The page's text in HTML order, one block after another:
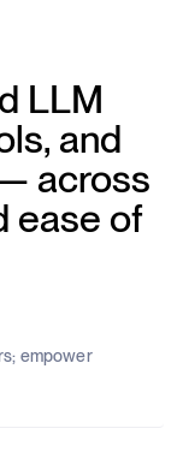
LLM
and
across
ease of
empower